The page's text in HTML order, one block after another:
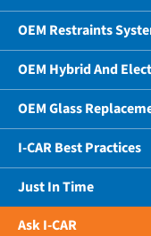
OEM Restraints
OEM Hybrid And
OEM Glass
I-CAR Best Practices
Just In Time
Ask I-CAR